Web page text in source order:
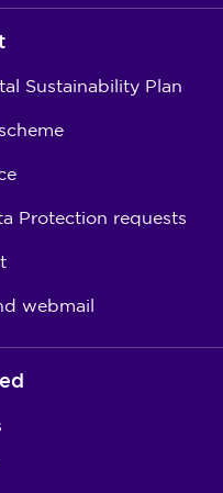
Sustainability Plan
Protection requests
webmail